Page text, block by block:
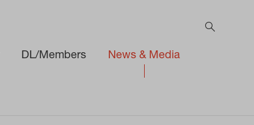
DL/Members News & Media